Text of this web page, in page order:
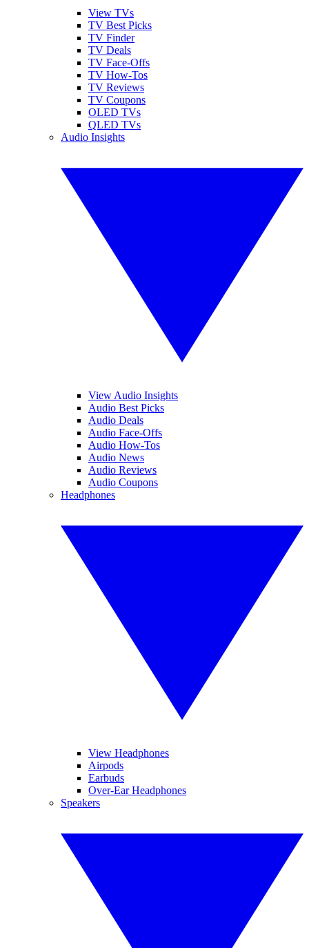
View TVs
TV Best Picks
TV Finder
TV Deals
TV Face-Offs
TV How-Tos
TV Reviews
TV Coupons
OLED TVs
QLED TVs
Audio Insights
View Audio Insights
Audio Best Picks
Audio Deals
Audio Face-Offs
Audio How-Tos
Audio News
Audio Reviews
Audio Coupons
Headphones
View Headphones
Airpods
Earbuds
Over-Ear Headphones
Speakers